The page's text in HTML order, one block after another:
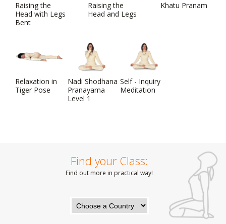
Raising the
Head with Legs
Bent
Raising the
Head and Legs
Khatu Pranam
Relaxation in
Tiger Pose
Nadi Shodhana
Pranayama
Level 1
Self - Inquiry
Meditation
Find your Class:
Find out more in practical way!